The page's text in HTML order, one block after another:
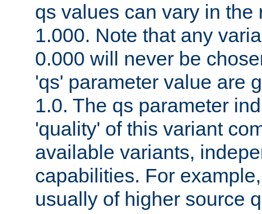
qs values can vary in the
1.000. Note that any
0.000 will never be
'qs' parameter value are
1.0. The qs parameter
'quality' of this variant
available variants,
capabilities. For
usually of higher source